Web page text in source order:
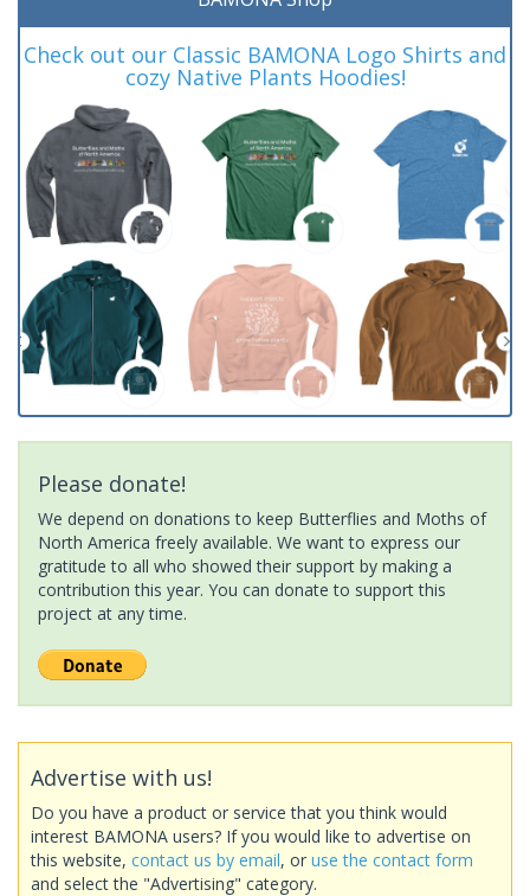
Check out our Classic BAMONA Logo Shirts and
cozy Native Plants Hoodies!
Please donate!
We depend on donations to keep Butterflies and Moths of
North America freely available. We want to express our
gratitude to all who showed their support by making a
contribution this year. You can donate to support this
project at any time.
Advertise with us!
Do you have a product or service that you think would
interest BAMONA users? If you would like to advertise on
this website, contact us by email, or use the contact form
and select the "Advertising" category.